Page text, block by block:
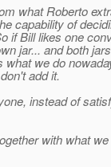
what Roberto
capability of
if Bill likes one
jar... and both
we do
add it.
instead of
with what